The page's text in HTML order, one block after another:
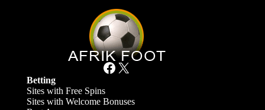
Facebook X
Betting
Sites with Free Spins
Sites with Welcome Bonuses